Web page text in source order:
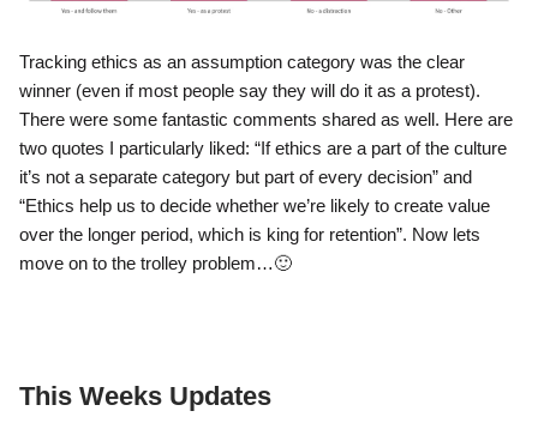
Tracking ethics as an assumption category was the clear
winner (even if most people say they will do it as a protest).
There were some fantastic comments shared as well. Here are
two quotes I particularly liked: “If ethics are a part of the culture
it’s not a separate category but part of every decision” and
“Ethics help us to decide whether we’re likely to create value
over the longer period, which is king for retention”. Now lets
move on to the trolley problem…🙂
This Weeks Updates